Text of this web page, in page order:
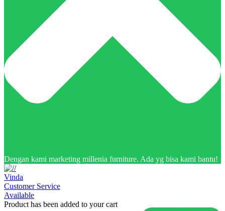
Dengan kami marketing millenia furniture. Ada yg bisa kami bantu!
Vinda
Customer Service
Available
Product has been added to your cart